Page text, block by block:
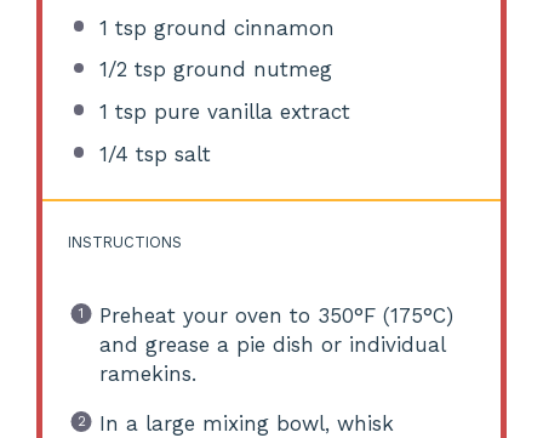
1 tsp ground cinnamon
1/2 tsp ground nutmeg
1 tsp pure vanilla extract
1/4 tsp salt
INSTRUCTIONS
Preheat your oven to 350°F (175°C)
and grease a pie dish or individual
ramekins.
In a large mixing bowl, whisk